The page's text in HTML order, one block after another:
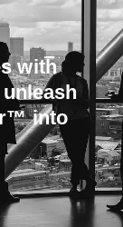
with
into